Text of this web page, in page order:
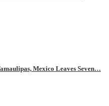
Mexico Leaves Seven…